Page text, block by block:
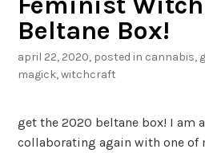
H
o
e
C
a
Beltane Box!
april 22, 2020, posted in cannabis,
magick,witchcraft
get the 2020 beltane box! I am
collaborating again with one of